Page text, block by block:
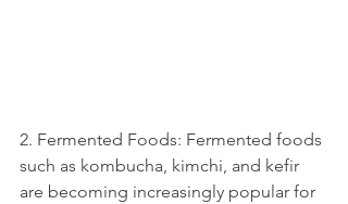
2. Fermented Foods: Fermented foods
such as kombucha, kimchi, and kefir
are becoming increasingly popular for